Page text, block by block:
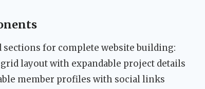
for complete website building:
layout with expandable project details
member profiles with social links